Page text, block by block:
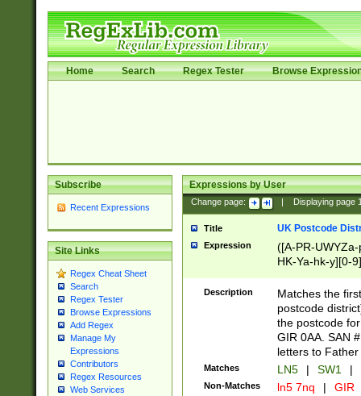
Home Search Regex Tester Browse
Subscribe
Recent Expressions
Site Links
Regex Cheat Sheet
Search
Regex Tester
Browse Expressions
Add Regex
Manage My
Expressions
Contributors
Regex Resources
Web Services
Expressions by User
Change page: Displaying page
Title UK Postcode
Expression
([A-PR-
HK-Ya-hk-y][0-
[A-HJKS-UWa-
Description
Matches the
postcode
the postcode
GIR 0AA. SAN
letters to
Matches LN5 | SW1 |
Non-Matches ln5 7nq | GIR